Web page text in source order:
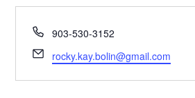
Phone
903-530-3152
Email
rocky.kay.bolin@gmail.com